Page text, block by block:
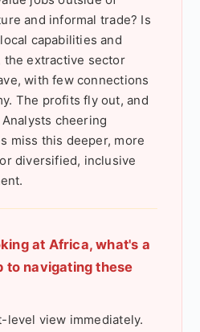
and informal trade? Is
capabilities and
the extractive sector
with few connections
The profits fly out, and
cheering
miss this deeper, more
diversified, inclusive
at Africa, what's a
to navigating these
level view immediately.